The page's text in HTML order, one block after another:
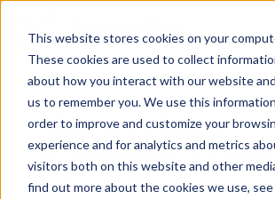
This website stores cookies on your
These cookies are used to collect
about how you interact with our website
us to remember you. We use this
order to improve and customize your
experience and for analytics and metrics
visitors both on this website and other
find out more about the cookies we use,